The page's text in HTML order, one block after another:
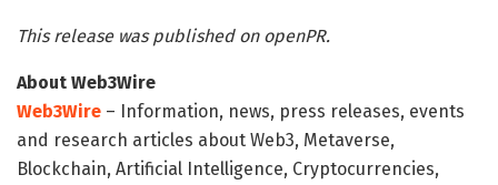
This release was published on openPR.
About Web3Wire
Web3Wire – Information, news, press releases, events
and research articles about Web3, Metaverse,
Blockchain, Artificial Intelligence, Cryptocurrencies,